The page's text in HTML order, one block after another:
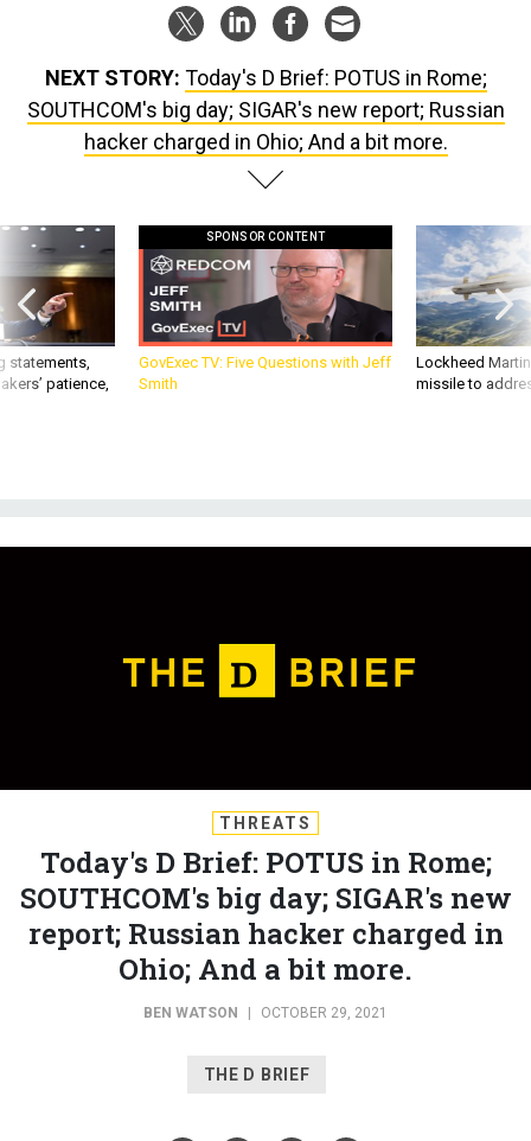
NEXT STORY: Today's D Brief: POTUS in Rome;
SOUTHCOM's big day; SIGAR's new report; Russian
hacker charged in Ohio; And a bit more.
statements,
patience,
SPONSOR CONTENT
GovExec TV: Five Questions with Jeff
Smith
Lockheed
missile to
THREATS
Today's D Brief: POTUS in Rome;
SOUTHCOM's big day; SIGAR's new
report; Russian hacker charged in
Ohio; And a bit more.
BEN WATSON OCTOBER 29, 2021
THE D BRIEF